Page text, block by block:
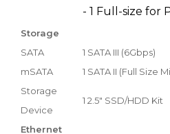
- 1 Full-size for
Storage
SATA
1 SATA III (6Gbps)
mSATA
1 SATA II (Full Size
Storage
Device
1 2.5" SSD/HDD Kit
Ethernet